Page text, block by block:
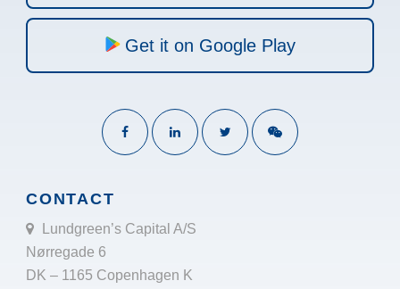
Get it on Google Play
CONTACT
Lundgreen’s Capital A/S
Nørregade 6
DK – 1165 Copenhagen K